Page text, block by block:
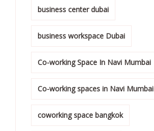
business center dubai
business workspace Dubai
Co-working Space In Navi Mumbai
Co-working spaces in Navi Mumbai
coworking space bangkok